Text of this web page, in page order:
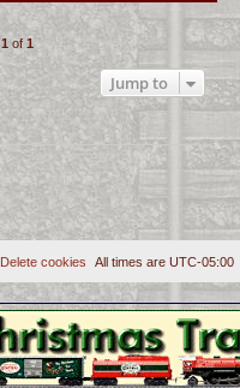
1of 1
Jump to
All times are UTC-05:00
Delete cookies